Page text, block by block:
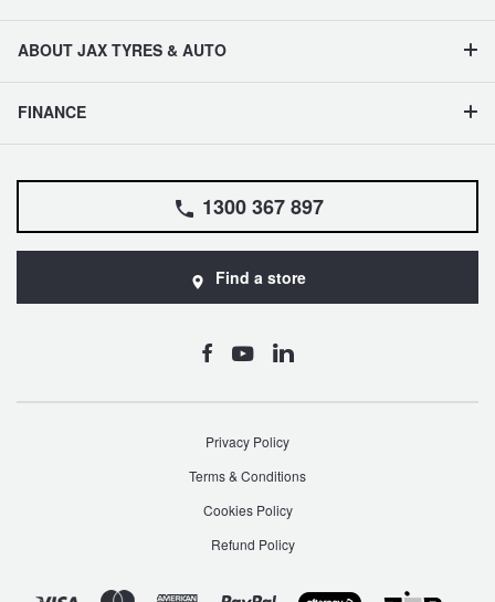
ABOUT JAX TYRES & AUTO
FINANCE
1300 367 897
Find a store
Privacy Policy
Terms & Conditions
Cookies Policy
Refund Policy